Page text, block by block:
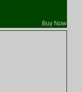
Buy Now